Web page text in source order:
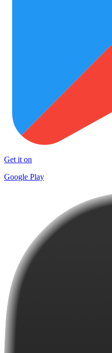
Get it on
Google Play